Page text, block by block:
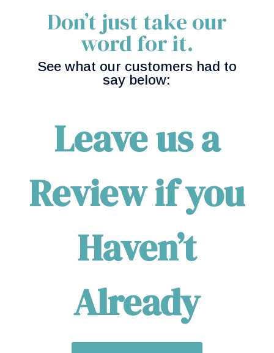
Don’t just take our
word for it.
See what our customers had to
say below:
Leave us a
Review if you
Haven’t
Already